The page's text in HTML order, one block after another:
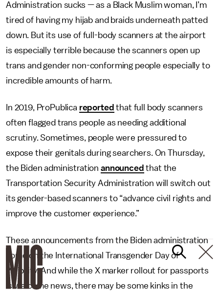
Administration sucks — as a Black Muslim woman, I’m
tired of having my hijab and braids underneath patted
down. But its use of full-body scanners at the airport
is especially terrible because the scanners open up
trans and gender non-conforming people especially to
incredible amounts of harm.
In 2019, ProPublica reported that full body scanners
often flagged trans people as needing additional
scrutiny. Sometimes, people were pressured to
expose their genitals during searchers. On Thursday,
the Biden administration announced that the
Transportation Security Administration will switch out
its gender-based scanners to “advance civil rights and
improve the customer experience.”
These announcements from the Biden administration
come on the International Transgender Day of
Visibility. And while the X marker rollout for passports
is welcome news, there may be some kinks in the